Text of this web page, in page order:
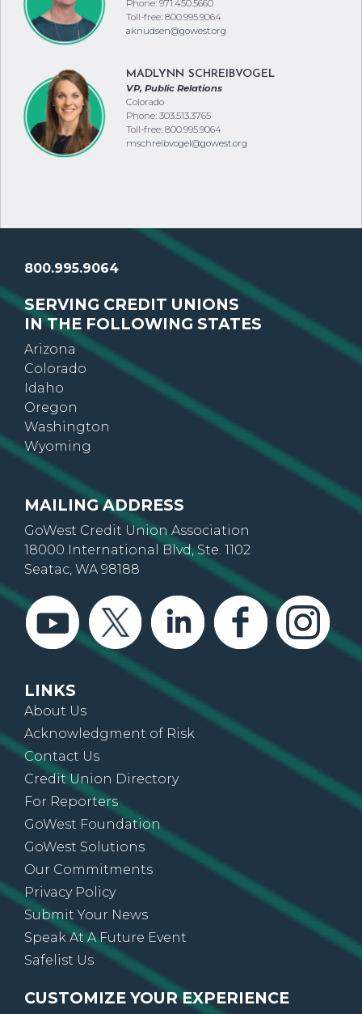
aknudsen@gowest.org
Colorado
Phone: 303.513.3765
Toll-free: 800.995.9064
mschreibvogel@gowest.org
SERVING CREDIT UNIONS
IN THE FOLLOWING STATES
Arizona
Colorado
Idaho
Oregon
Washington
Wyoming
MAILING ADDRESS
GoWest Credit Union Association
18000 International Blvd, Ste. 1102
Seatac, WA 98188
About Us
Acknowledgment of Risk
Contact Us
Credit Union Directory
For Reporters
GoWest Foundation
GoWest Solutions
Our Commitments
Privacy Policy
Submit Your News
Speak At A Future Event
Safelist Us
CUSTOMIZE YOUR EXPERIENCE
Sign up for On The Go News, alerts, updates,